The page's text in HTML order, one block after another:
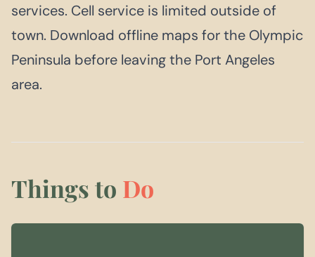
services. Cell service is limited outside of
town. Download offline maps for the Olympic
Peninsula before leaving the Port Angeles
area.
Things to Do